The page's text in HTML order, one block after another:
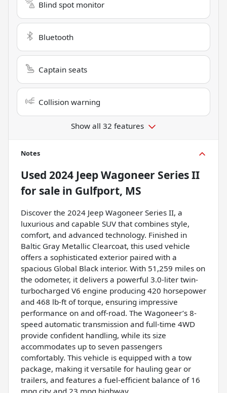
Blind spot monitor
Bluetooth
Captain seats
Collision warning
Show all 32 features
Notes
Used 2024 Jeep Wagoneer Series II
for sale in Gulfport, MS
Discover the 2024 Jeep Wagoneer Series II, a
luxurious and capable SUV that combines style,
comfort, and advanced technology. Finished in
Baltic Gray Metallic Clearcoat, this used vehicle
offers a sophisticated exterior paired with a
spacious Global Black interior. With 51,259 miles on
the odometer, it delivers a powerful 3.0-liter twin-
turbocharged V6 engine producing 420 horsepower
and 468 lb-ft of torque, ensuring impressive
performance on and off-road. The Wagoneer’s 8-
speed automatic transmission and full-time 4WD
provide confident handling, while its size
accommodates up to seven passengers
comfortably. This vehicle is equipped with a tow
package, making it versatile for hauling gear or
trailers, and features a fuel-efficient balance of 16
mpg city and 23 mpg highway.